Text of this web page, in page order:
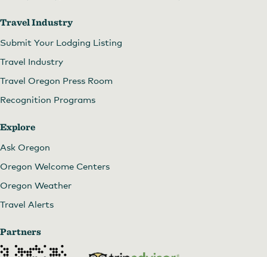
Travel Industry
Submit Your Lodging Listing
Travel Industry
Travel Oregon Press Room
Recognition Programs
Explore
Ask Oregon
Oregon Welcome Centers
Oregon Weather
Travel Alerts
Partners